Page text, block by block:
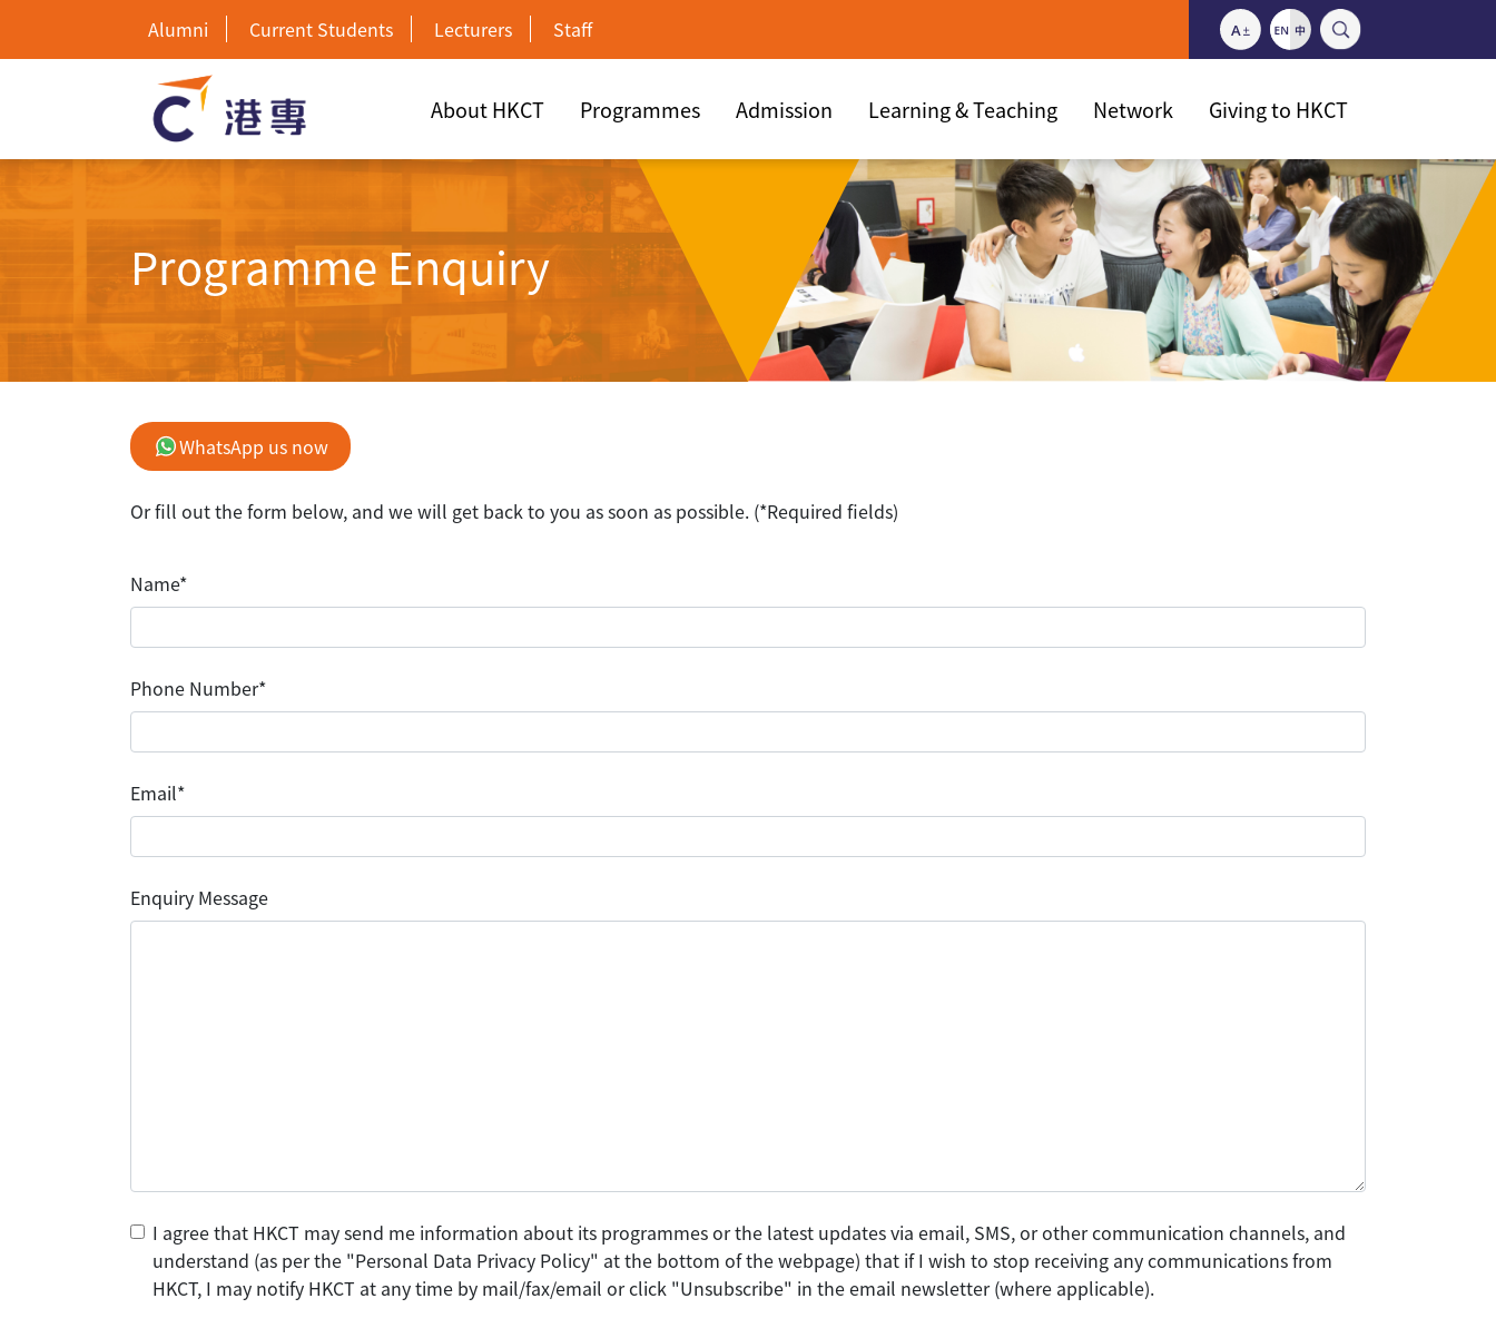
Alumni Current Students Lecturers Staff
About HKCT Programmes Admission Learning & Teaching Network Giving to HKCT
Programme Enquiry
WhatsApp us now
Or fill out the form below, and we will get back to you as soon as possible. (*Required fields)
Name*
Phone Number*
Email*
Enquiry Message
I agree that HKCT may send me information about its programmes or the latest updates via email, SMS, or other communication channels, and
understand (as per the "Personal Data Privacy Policy" at the bottom of the webpage) that if I wish to stop receiving any communications from
HKCT, I may notify HKCT at any time by mail/fax/email or click "Unsubscribe" in the email newsletter (where applicable).